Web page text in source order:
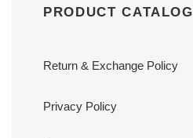
PRODUCT CATALOG
Return & Exchange Policy
Privacy Policy